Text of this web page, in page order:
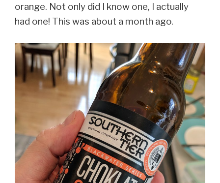
orange. Not only did I know one, I actually
had one! This was about a month ago.